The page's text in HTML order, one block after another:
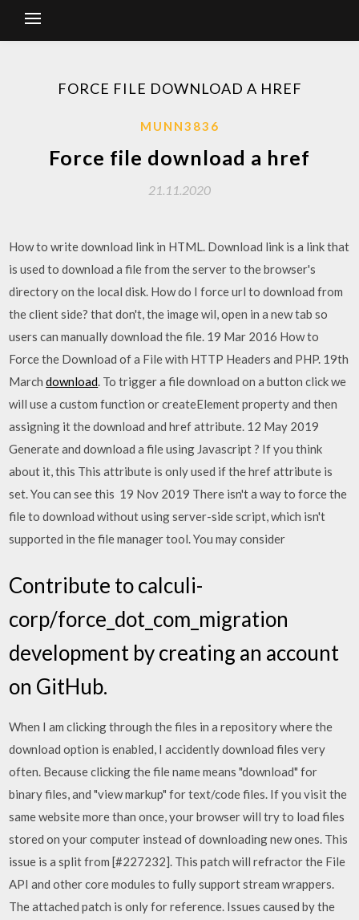
FORCE FILE DOWNLOAD A HREF
MUNN3836
Force file download a href
21.11.2020
How to write download link in HTML. Download link is a link that
is used to download a file from the server to the browser's
directory on the local disk. How do I force url to download from
the client side? that don't, the image wil, open in a new tab so
users can manually download the file. 19 Mar 2016 How to
Force the Download of a File with HTTP Headers and PHP. 19th
Marchdownload. To trigger a file download on a button click we
will use a custom function or createElement property and then
assigning it the download and href attribute. 12 May 2019
Generate and download a file using Javascript ? If you think
about it, this This attribute is only used if the href attribute is
set. You can see this 19 Nov 2019 There isn't a way to force the
file to download without using server-side script, which isn't
supported in the file manager tool. You may consider
Contribute to calculi-
corp/force_dot_com_migration
development by creating an account
on GitHub.
When I am clicking through the files in a repository where the
download option is enabled, I accidently download files very
often. Because clicking the file name means "download" for
binary files, and "view markup" for text/code files. If you visit the
same website more than once, your browser will try to load files
stored on your computer instead of downloading new ones. This
issue is a split from [#227232]. This patch will refractor the File
API and other core modules to fully support stream wrappers.
The attached patch is only for reference. Issues caused by the